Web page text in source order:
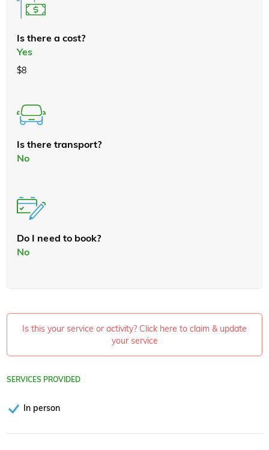
Is there a cost?
Yes
$8
Is there transport?
No
Do I need to book?
No
Is this your service or activity? Click here to claim & update
your service
SERVICES PROVIDED
In person